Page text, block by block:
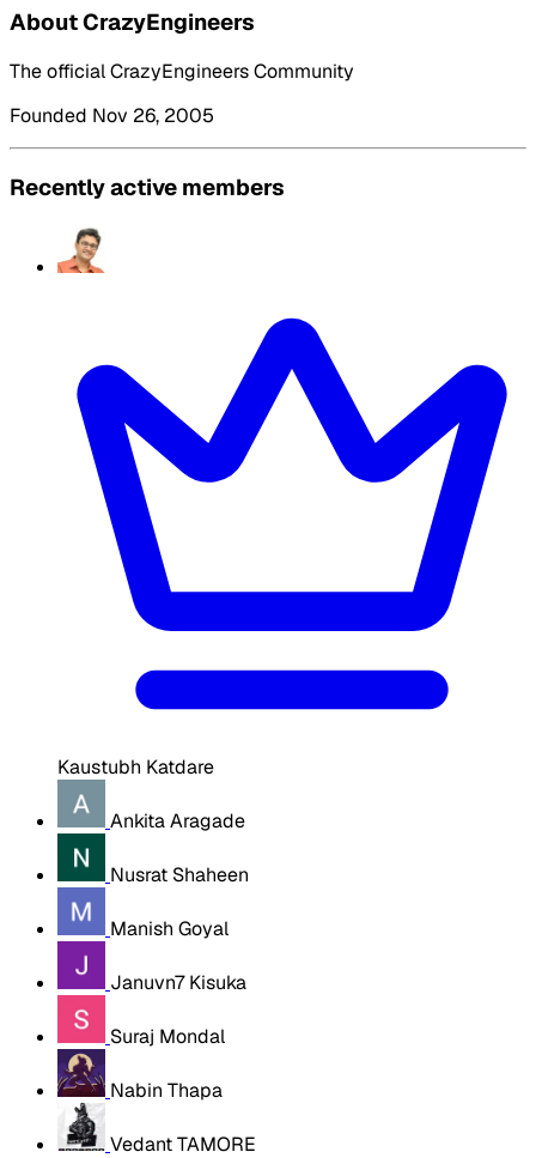
About CrazyEngineers
The official CrazyEngineers Community
Founded Nov 26, 2005
Recently active members
Kaustubh Katdare
Ankita Aragade
Nusrat Shaheen
Manish Goyal
Januvn7 Kisuka
Suraj Mondal
Nabin Thapa
Vedant TAMORE